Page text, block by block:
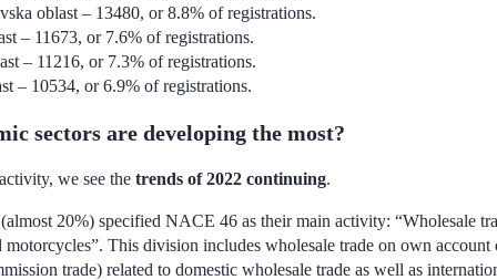
oblast – 13480, or 8.8% of registrations.
– 11673, or 7.6% of registrations.
– 11216, or 7.3% of registrations.
– 10534, or 6.9% of registrations.
sectors are developing the most?
we see the trends of 2022 continuing.
20%) specified NACE 46 as their main activity: “Wholesale
motorcycles”. This division includes wholesale trade on own account
trade) related to domestic wholesale trade as well as